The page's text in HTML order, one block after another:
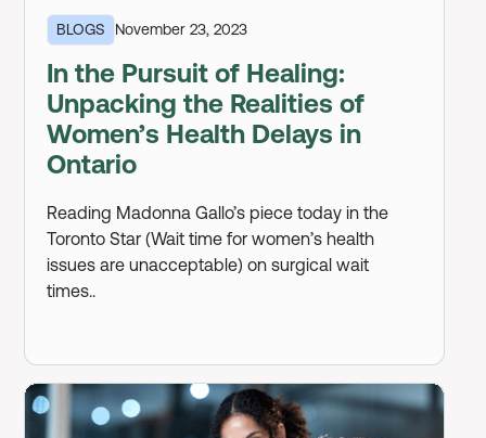
BLOGS November 23, 2023
In the Pursuit of Healing:
Unpacking the Realities of
Women’s Health Delays in
Ontario
Reading Madonna Gallo’s piece today in the
Toronto Star (Wait time for women’s health
issues are unacceptable) on surgical wait
times..